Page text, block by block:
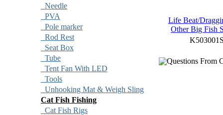
Needle
PVA
Pole marker
Rod Rest
Seat Box
Tube
Tent Fan With LED
Tools
Unhooking Mat & Weigh Sling
Cat Fish Fishing
Cat Fish Rigs
Life Beat/
Other Big Fish
Questions From